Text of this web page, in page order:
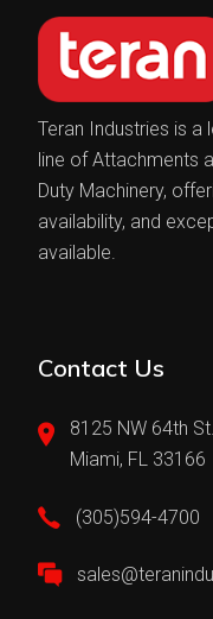
Teran Industries is
line of Attachments
Duty Machinery,
availability, and
available.
Contact Us
8125 NW 64th St.
Miami, FL 33166
(305)594-4700